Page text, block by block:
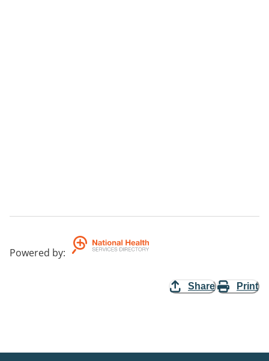
Powered by:
Share Print